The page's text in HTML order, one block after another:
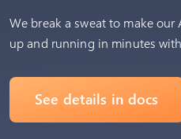
We break a sweat to make
up and running in minutes
See details in docs